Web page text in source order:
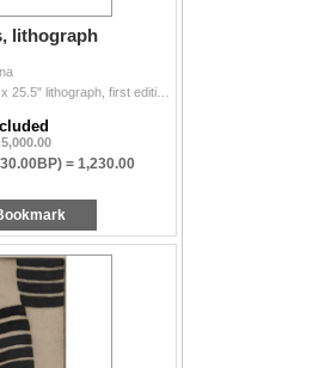
lithograph
= 1,230.00